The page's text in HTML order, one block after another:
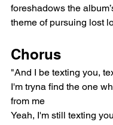
foreshadows the
theme of pursuing lost
Chorus
"And I be texting you,
I'm tryna find the one
from me
Yeah, I'm still texting